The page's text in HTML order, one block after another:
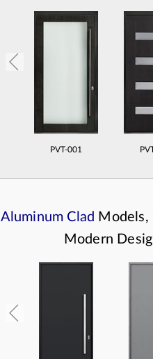
PVT-001
Aluminum Clad Models,
Modern